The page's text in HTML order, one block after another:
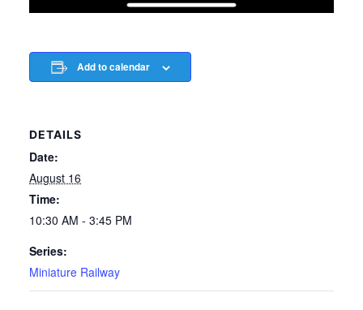
Add to calendar
DETAILS
Date:
August 16
Time:
10:30 AM - 3:45 PM
Series:
Miniature Railway